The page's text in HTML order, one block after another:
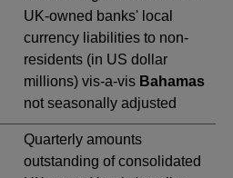
UK-owned banks' local
currency liabilities to non-
residents (in US dollar
millions) vis-a-vis Bahamas
not seasonally adjusted
Quarterly amounts
outstanding of consolidated